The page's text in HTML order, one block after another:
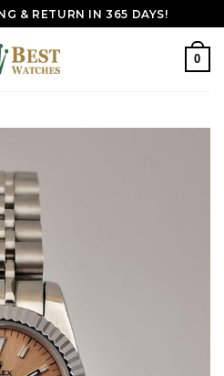
& RETURN IN 365 DAYS!
0